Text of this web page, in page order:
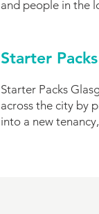
and people in the
Starter
Starter Packs
across the city by
into a new